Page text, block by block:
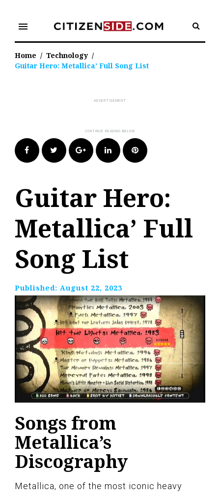
content
menu
Home / Technology /
Guitar Hero: Metallica’ Full Song List
FacebookTwitter Google+LinkedIn Pinterest
Guitar Hero:
Metallica’ Full
Song List
Published: August 22, 2023
Songs from
Metallica’s
Discography
Metallica, one of the most iconic heavy